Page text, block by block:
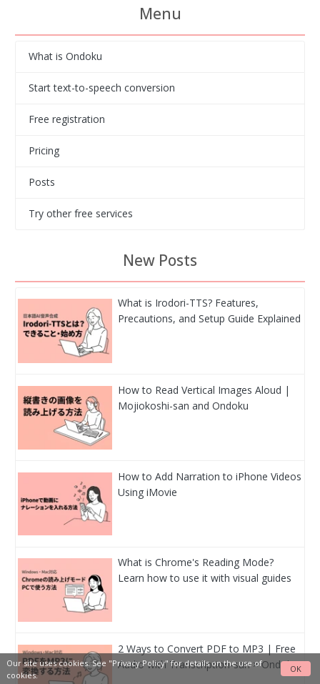
Menu
What is Ondoku
Start text-to-speech conversion
Free registration
Pricing
Posts
Try other free services
New Posts
What is Irodori-TTS? Features,
Precautions, and Setup Guide Explained
How to Read Vertical Images Aloud |
Mojiokoshi-san and Ondoku
How to Add Narration to iPhone Videos
Using iMovie
What is Chrome's Reading Mode?
Learn how to use it with visual guides
2 Ways to Convert PDF to MP3 | Free
Audio with Transcription-san × Ondoku
Our site uses cookies. See "Privacy Policy" for details on the use of
cookies.
OK